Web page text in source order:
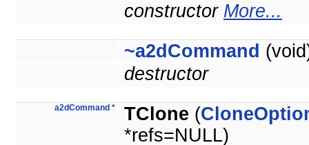
constructor More...
~a2dCommand
destructor
a2dCommand * TClone (
*refs=NULL)